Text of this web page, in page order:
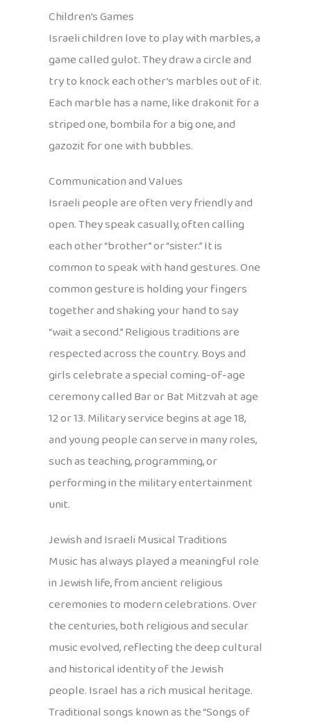
Children’s Games
Israeli children love to play with marbles, a
game called gulot. They draw a circle and
try to knock each other’s marbles out of it.
Each marble has a name, like drakonit for a
striped one, bombila for a big one, and
gazozit for one with bubbles.
Communication and Values
Israeli people are often very friendly and
open. They speak casually, often calling
each other “brother” or “sister.” It is
common to speak with hand gestures. One
common gesture is holding your fingers
together and shaking your hand to say
“wait a second.” Religious traditions are
respected across the country. Boys and
girls celebrate a special coming-of-age
ceremony called Bar or Bat Mitzvah at age
12 or 13. Military service begins at age 18,
and young people can serve in many roles,
such as teaching, programming, or
performing in the military entertainment
unit.
Jewish and Israeli Musical Traditions
Music has always played a meaningful role
in Jewish life, from ancient religious
ceremonies to modern celebrations. Over
the centuries, both religious and secular
music evolved, reflecting the deep cultural
and historical identity of the Jewish
people. Israel has a rich musical heritage.
Traditional songs known as the “Songs of